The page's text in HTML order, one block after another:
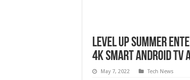
Level up summer
4k Smart Android TV
May 7, 2022 Tech News